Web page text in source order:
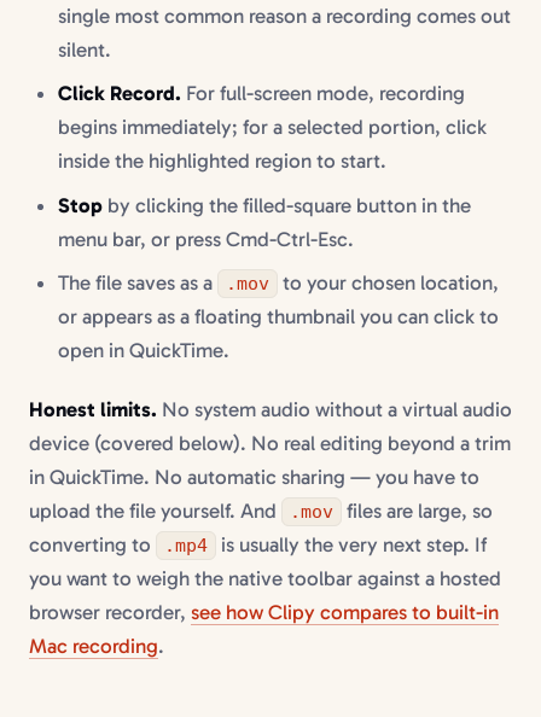
single most common reason a recording comes out
silent.
Click Record. For full-screen mode, recording
begins immediately; for a selected portion, click
inside the highlighted region to start.
Stopby clicking the filled-square button in the
menu bar, or press Cmd-Ctrl-Esc.
The file saves as a
.mov
to your chosen location,
or appears as a floating thumbnail you can click to
open in QuickTime.
Honest limits. No system audio without a virtual audio
device (covered below). No real editing beyond a trim
in QuickTime. No automatic sharing — you have to
upload the file yourself. And
.mov
files are large, so
converting to
.mp4
is usually the very next step. If
you want to weigh the native toolbar against a hosted
browser recorder, see how Clipy compares to built-in
Mac recording.